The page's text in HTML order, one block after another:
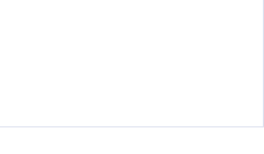
Review – Pocket